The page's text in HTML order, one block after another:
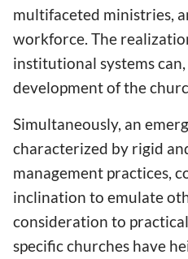
multifaceted ministries,
workforce. The
institutional systems
development of the
Simultaneously, an
characterized by rigid
management practices,
inclination to emulate
consideration to
specific churches have